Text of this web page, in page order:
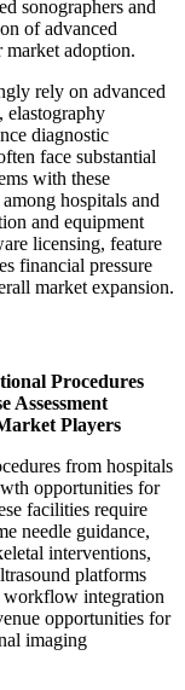
sonographers and
of advanced
market adoption.
rely on advanced
elastography
diagnostic
face substantial
with these
hospitals and
and equipment
licensing, feature
financial pressure
market expansion.
Procedures
Assessment
Players
from hospitals
opportunities for
facilities require
needle guidance,
interventions,
platforms
workflow integration
opportunities for
imaging